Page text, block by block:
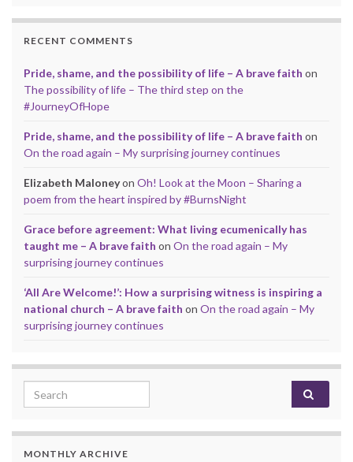
RECENT COMMENTS
Pride, shame, and the possibility of life – A brave faith on
The possibility of life – The third step on the
#JourneyOfHope
Pride, shame, and the possibility of life – A brave faith on
On the road again – My surprising journey continues
Elizabeth Maloneyon Oh! Look at the Moon – Sharing a
poem from the heart inspired by #BurnsNight
Grace before agreement: What living ecumenically has
taught me – A brave faith on On the road again – My
surprising journey continues
‘All Are Welcome!’: How a surprising witness is inspiring a
national church – A brave faith on On the road again – My
surprising journey continues
Search for:
MONTHLY ARCHIVE